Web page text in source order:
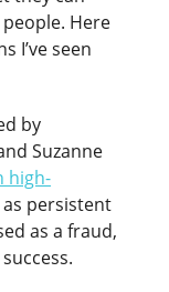
Here
I’ve seen
by
Suzanne
high-
persistent
as a fraud,